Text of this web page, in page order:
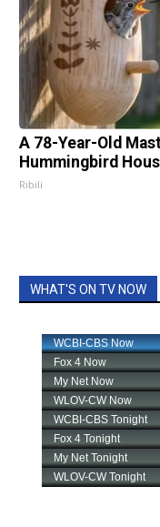
A 78-Year-Old
Hummingbird
Ribili
WHAT'S ON TV NOW